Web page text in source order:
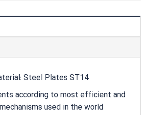
Steel Plates ST14
according to most efficient and
used in the world